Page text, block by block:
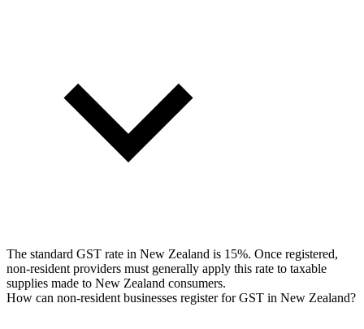
The standard GST rate in New Zealand is 15%. Once registered,
non-resident providers must generally apply this rate to taxable
supplies made to New Zealand consumers.
How can non-resident businesses register for GST in New Zealand?